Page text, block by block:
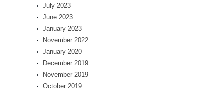
July 2023
June 2023
January 2023
November 2022
January 2020
December 2019
November 2019
October 2019